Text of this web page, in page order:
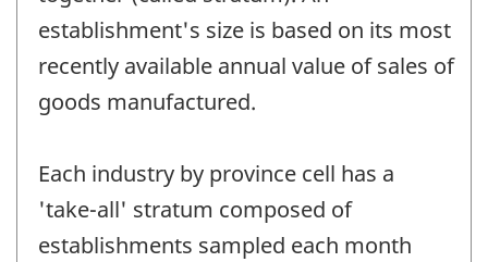
establishment's size is based on its most
recently available annual value of sales of
goods manufactured.
Each industry by province cell has a
'take-all' stratum composed of
establishments sampled each month